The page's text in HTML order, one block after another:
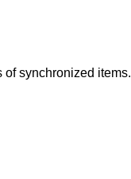
synchronized items.